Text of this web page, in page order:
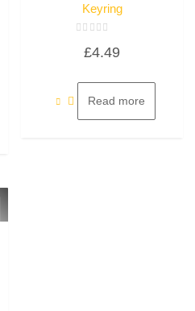
Keyring
5
£4.49
Read more